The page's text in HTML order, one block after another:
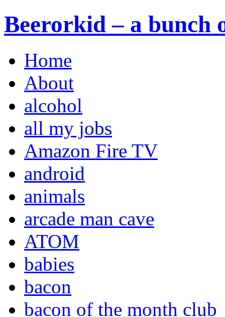
Beerorkid – a bunch
Home
About
alcohol
all my jobs
Amazon Fire TV
android
animals
arcade man cave
ATOM
babies
bacon
bacon of the month club